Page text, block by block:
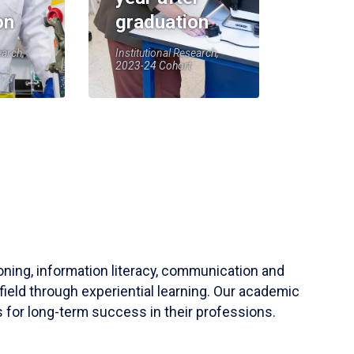
graduation
Institutional Research,
2023-24 Cohort
information literacy, communication and
through experiential learning. Our academic
for long-term success in their professions.